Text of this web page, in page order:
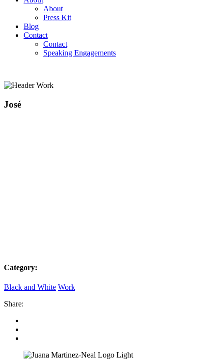
About
Press Kit
Blog
Contact
Contact
Speaking Engagements
José
Category:
Black and White Work
Share: